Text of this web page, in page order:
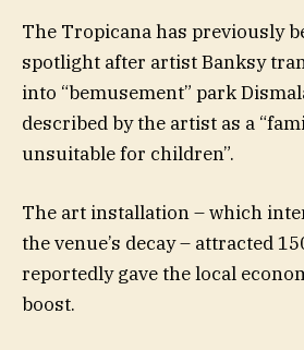
The Tropicana has previously
spotlight after artist Banksy
into “bemusement” park
described by the artist as a
unsuitable for children”.
The art installation – which
the venue’s decay – attracted
reportedly gave the local
boost.